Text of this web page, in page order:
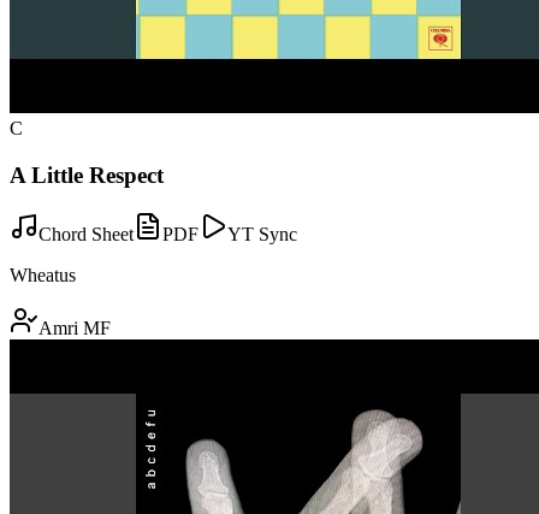
C
A Little Respect
Chord Sheet PDF
YT Sync
Wheatus
Amri MF